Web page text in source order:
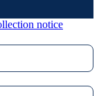
notice